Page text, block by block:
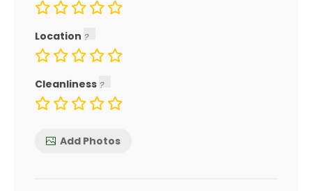
Location
Cleanliness
Add Photos